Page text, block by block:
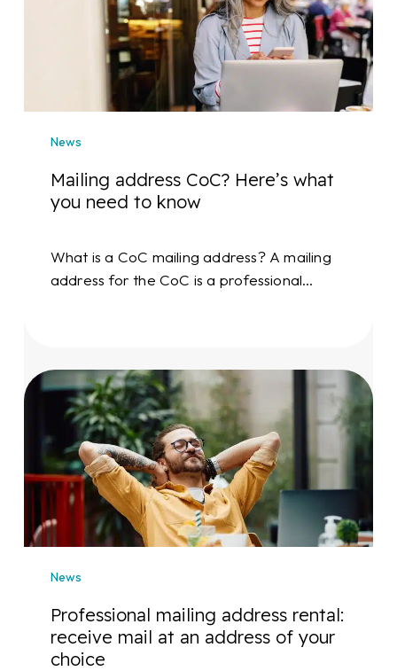
News
Mailing address CoC? Here’s what
you need to know
What is a CoC mailing address? A mailing
address for the CoC is a professional…
Professional
mailing
address
rental:
receive
mail
an
your
choice
News
Professional mailing address rental:
receive mail at an address of your
choice